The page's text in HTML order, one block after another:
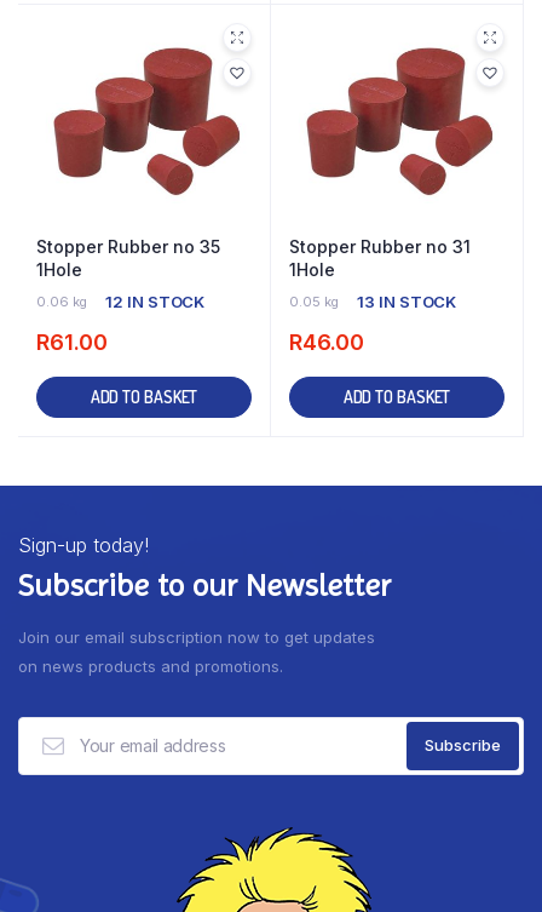
Stopper Rubber no 35
1Hole
0.06 kg 12 IN STOCK
R61.00
ADD TO BASKET
Stopper Rubber no 31
1Hole
0.05 kg 13 IN STOCK
R46.00
ADD TO BASKET
Sign-up today!
Subscribe to our Newsletter
Join our email subscription now to get updates
on news products and promotions.